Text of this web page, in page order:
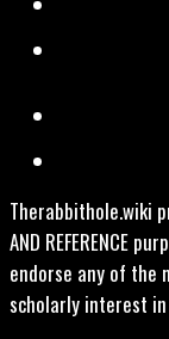
Therabbithole.wiki
AND REFERENCE
endorse any of the
scholarly interest